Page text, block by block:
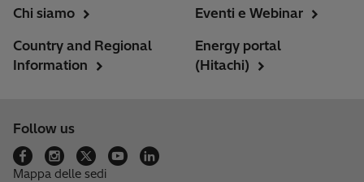
Chi siamo
Country and Regional
Information
Eventi e Webinar
Energy portal
(Hitachi)
Follow us
Mappa delle sedi